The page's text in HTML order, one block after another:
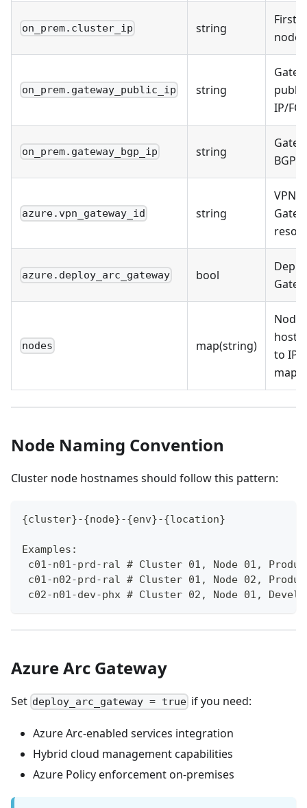
on_prem.cluster_ip string
First
node
on_prem.gateway_public_ip string
public
IP/
on_prem.gateway_bgp_ip string
BGP
azure.vpn_gateway_id string
VPN
azure.deploy_arc_gateway bool
nodes map(string)
Node
to IP
Node Naming Convention
Cluster node hostnames should follow this pattern:
{cluster}-{node}-{env}-{location}
Examples:
c01-n01-prd-ral # Cluster 01, Node 01,
c01-n02-prd-ral # Cluster 01, Node 02,
c02-n01-dev-phx # Cluster 02, Node 01,
Azure Arc Gateway
Set deploy_arc_gateway = true if you need:
Azure Arc-enabled services integration
Hybrid cloud management capabilities
Azure Policy enforcement on-premises